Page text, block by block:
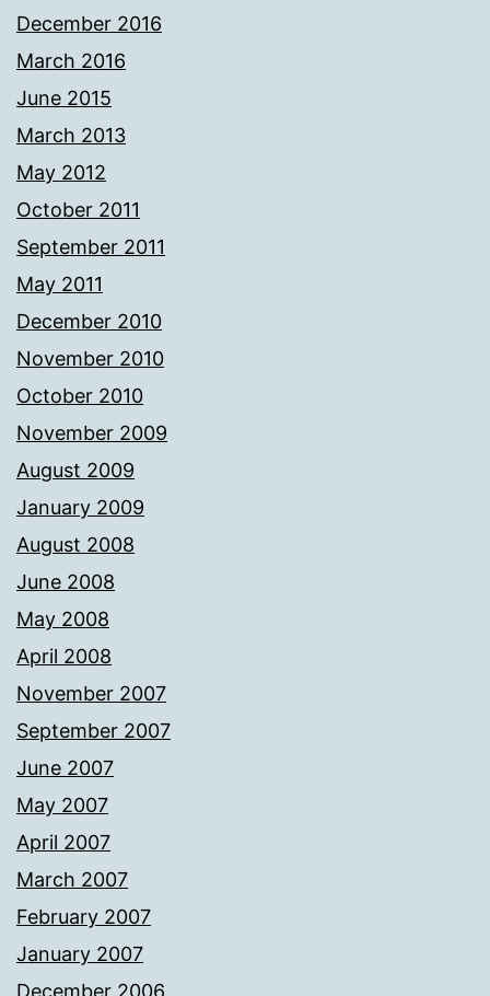
December 2016
March 2016
June 2015
March 2013
May 2012
October 2011
September 2011
May 2011
December 2010
November 2010
October 2010
November 2009
August 2009
January 2009
August 2008
June 2008
May 2008
April 2008
November 2007
September 2007
June 2007
May 2007
April 2007
March 2007
February 2007
January 2007